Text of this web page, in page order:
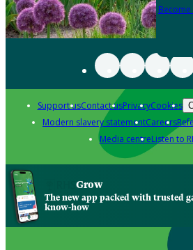
Support usContact usPrivacyCookies
Modern slavery statementCareers
Media centreListen to
Grow
The new app packed with trusted
know-how